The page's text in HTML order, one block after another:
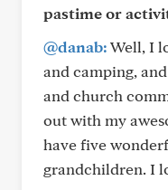
pastime or
@danab:Well, I
and camping,
and church
out with my
have five
grandchildren. I